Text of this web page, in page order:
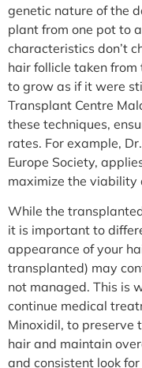
genetic nature of the
plant from one pot to
characteristics don’t
hair follicle taken
to grow as if it were
Transplant Centre
these techniques,
rates. For example,
Europe Society,
maximize the viability
While the
it is important to
appearance of your
transplanted) may
not managed. This is
continue medical
Minoxidil, to preserve
hair and maintain
and consistent look